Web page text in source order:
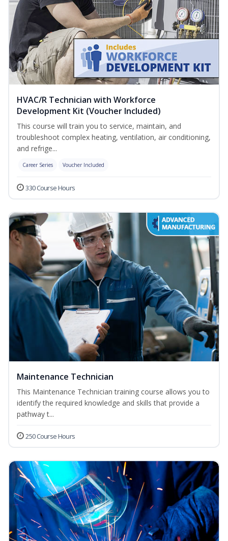
HVAC/R Technician with Workforce
Development Kit (Voucher Included)
This course will train you to service, maintain, and
troubleshoot complex heating, ventilation, air conditioning,
and refrige...
Career Series Voucher Included
330 Course Hours
Maintenance Technician
This Maintenance Technician training course allows you to
identify the required knowledge and skills that provide a
pathway t...
250 Course Hours